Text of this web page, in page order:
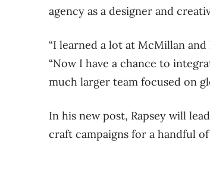
agency as a designer and
“I learned a lot at McMillan and
“Now I have a chance to
much larger team focused on
In his new post, Rapsey will
craft campaigns for a handful